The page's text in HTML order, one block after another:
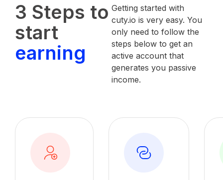
3 Steps to
start
earning
Getting started with
cuty.io is very easy. You
only need to follow the
steps below to get an
active account that
generates you passive
income.